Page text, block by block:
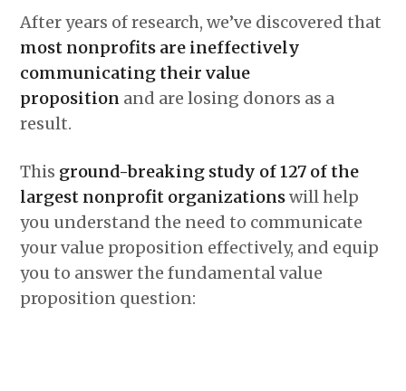
After years of research, we’ve discovered that
most nonprofits are ineffectively
communicating their value
proposition and are losing donors as a
result.
This ground-breaking study of 127 of the
largest nonprofit organizationswill help
you understand the need to communicate
your value proposition effectively, and equip
you to answer the fundamental value
proposition question: